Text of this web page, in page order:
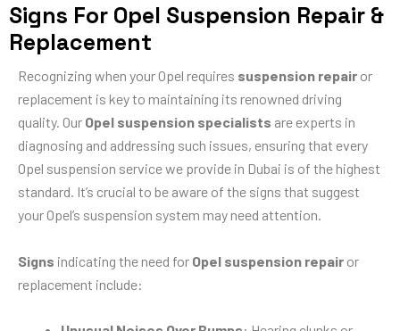
Signs For Opel Suspension Repair &
Replacement
Recognizing when your Opel requires suspension repair or
replacement is key to maintaining its renowned driving
quality. Our Opel suspension specialists are experts in
diagnosing and addressing such issues, ensuring that every
Opel suspension service we provide in Dubai is of the highest
standard. It’s crucial to be aware of the signs that suggest
your Opel’s suspension system may need attention.
Signs indicating the need for Opel suspension repair or
replacement include: